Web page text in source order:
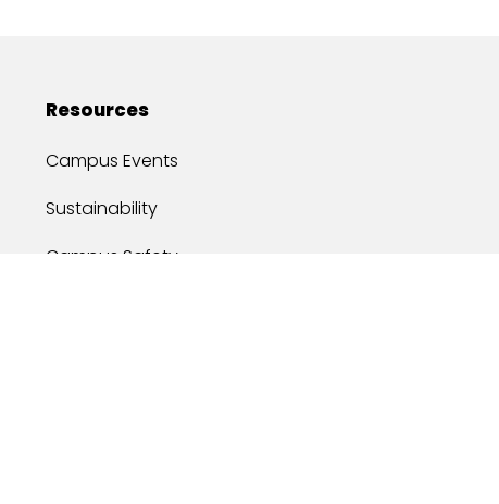
Resources
Campus Events
Sustainability
Campus Safety